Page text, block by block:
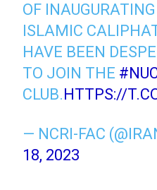
OF
ISLAMIC
HAVE BEEN
TO JOIN THE
CLUB. HTTPS://
— NCRI-FAC
18, 2023